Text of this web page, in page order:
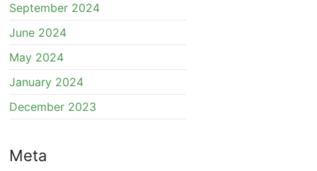
September 2024
June 2024
May 2024
January 2024
December 2023
Meta